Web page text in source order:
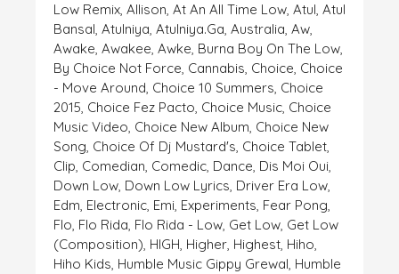
Low Remix, Allison, At An All Time Low, Atul, Atul
Bansal, Atulniya, Atulniya.ga, Australia, Aw,
Awake, Awakee, Awke, Burna Boy On The Low,
By Choice Not Force, Cannabis, Choice, Choice
- Move Around, Choice 10 Summers, Choice
2015, Choice Fez Pacto, Choice Music, Choice
Music Video, Choice New Album, Choice New
Song, Choice Of Dj Mustard's, Choice Tablet,
Clip, Comedian, Comedic, Dance, Dis Moi Oui,
Down Low, Down Low Lyrics, Driver Era Low,
Edm, Electronic, Emi, Experiments, Fear Pong,
Flo, Flo Rida, Flo Rida - Low, Get Low, Get Low
(composition), HIGH, Higher, Highest, Hiho,
Hiho Kids, Humble Music Gippy Grewal, Humble